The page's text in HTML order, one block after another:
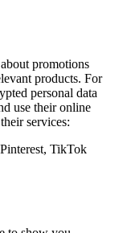
promotions
products. For
personal data
use their online
services:
TikTok